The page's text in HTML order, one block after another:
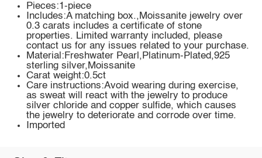
Pieces:1-piece
Includes:A matching box.,Moissanite jewelry over
0.3 carats includes a certificate of stone
properties. Limited warranty included, please
contact us for any issues related to your purchase.
Material:Freshwater Pearl,Platinum-Plated,925
sterling silver,Moissanite
Carat weight:0.5ct
Care instructions:Avoid wearing during exercise,
as sweat will react with the jewelry to produce
silver chloride and copper sulfide, which causes
the jewelry to deteriorate and corrode over time.
Imported